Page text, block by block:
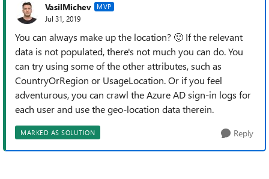
VasilMichev MVP
Jul 31, 2019
You can always make up the location? 🙂 If the relevant
data is not populated, there's not much you can do. You
can try using some of the other attributes, such as
CountryOrRegion or UsageLocation. Or if you feel
adventurous, you can crawl the Azure AD sign-in logs for
each user and use the geo-location data therein.
MARKED AS SOLUTION Reply